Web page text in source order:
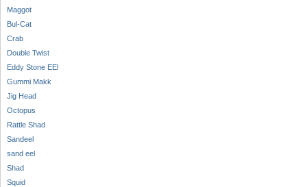
Maggot
Bul-Cat
Crab
Double Twist
Eddy Stone EEl
Gummi Makk
Jig Head
Octopus
Rattle Shad
Sandeel
sand eel
Shad
Squid